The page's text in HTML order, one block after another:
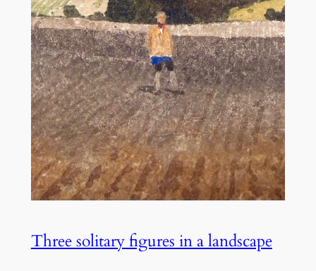
Three solitary figures in a landscape